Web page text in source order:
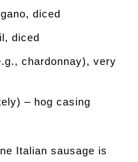
diced
diced
chardonnay), very
– hog casing
Italian sausage is